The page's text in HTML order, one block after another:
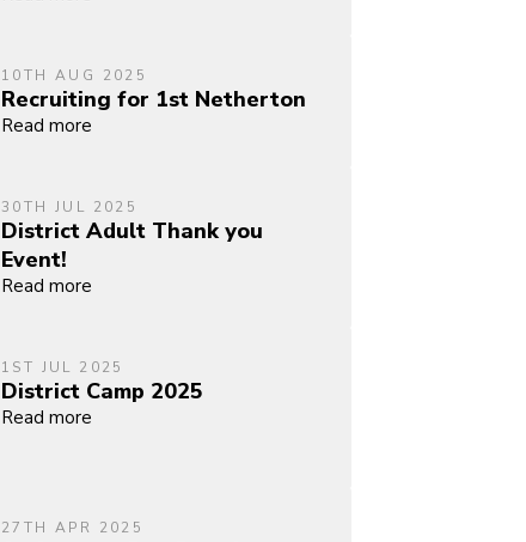
10TH AUG 2025
Recruiting for 1st Netherton
Read more
30TH JUL 2025
District Adult Thank you
Event!
Read more
1ST JUL 2025
District Camp 2025
Read more
27TH APR 2025